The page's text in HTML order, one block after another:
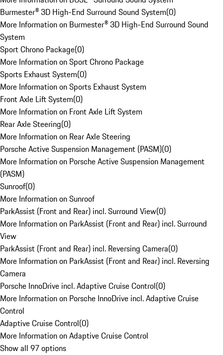
Burmester® 3D High-End Surround Sound System(0)
More Information on Burmester® 3D High-End Surround Sound
System
Sport Chrono Package(0)
More Information on Sport Chrono Package
Sports Exhaust System(0)
More Information on Sports Exhaust System
Front Axle Lift System(0)
More Information on Front Axle Lift System
Rear Axle Steering(0)
More Information on Rear Axle Steering
Porsche Active Suspension Management (PASM)(0)
More Information on Porsche Active Suspension Management
(PASM)
Sunroof(0)
More Information on Sunroof
ParkAssist (Front and Rear) incl. Surround View(0)
More Information on ParkAssist (Front and Rear) incl. Surround
View
ParkAssist (Front and Rear) incl. Reversing Camera(0)
More Information on ParkAssist (Front and Rear) incl. Reversing
Camera
Porsche InnoDrive incl. Adaptive Cruise Control(0)
More Information on Porsche InnoDrive incl. Adaptive Cruise
Control
Adaptive Cruise Control(0)
More Information on Adaptive Cruise Control
Show all 97 options